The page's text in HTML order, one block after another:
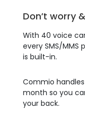
Don’t worry
With 40 voice
every SMS/MMS
is built-in.
Commio
month so you
your back.